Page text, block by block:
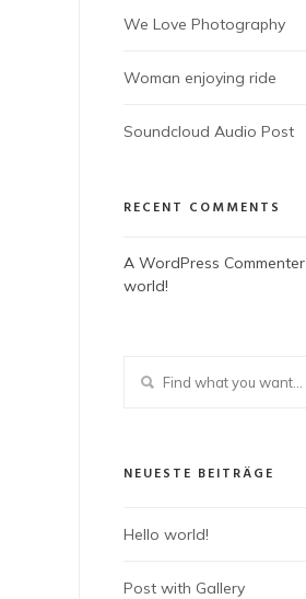
We Love Photography
Woman enjoying ride
Soundcloud Audio Post
RECENT COMMENTS
A WordPress Commenter
world!
NEUESTE BEITRÄGE
Hello world!
Post with Gallery